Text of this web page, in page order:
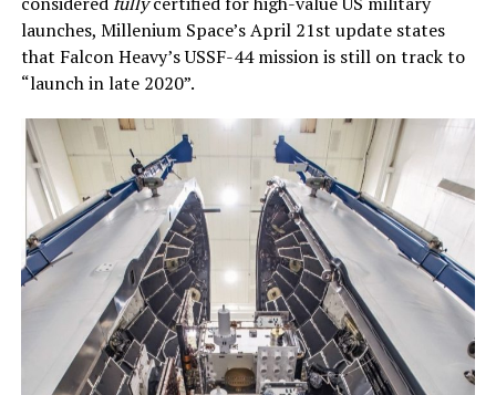
launches, Millenium Space’s April 21st update states
that Falcon Heavy’s USSF-44 mission is still on track to
“launch in late 2020”.